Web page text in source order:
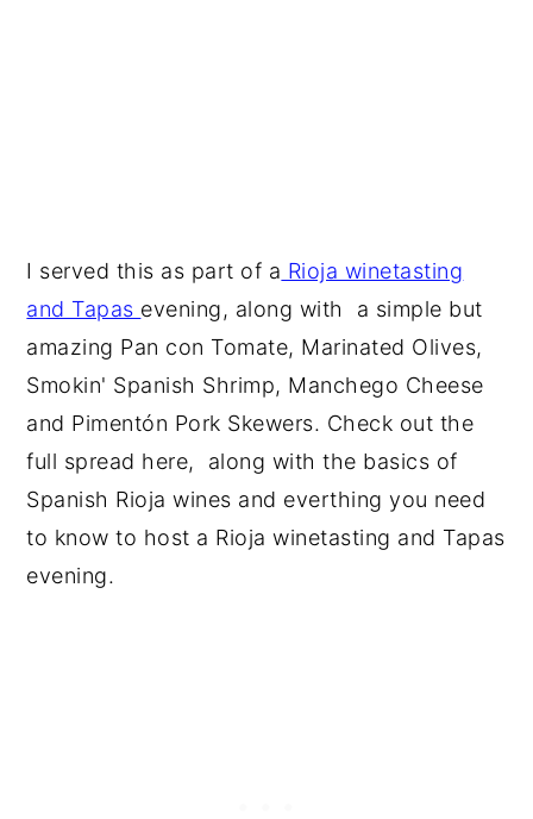
I served this as part of a Rioja winetasting
and Tapas evening, along with a simple but
amazing Pan con Tomate, Marinated Olives,
Smokin' Spanish Shrimp, Manchego Cheese
and Pimentón Pork Skewers. Check out the
full spread here, along with the basics of
Spanish Rioja wines and everthing you need
to know to host a Rioja winetasting and Tapas
evening.